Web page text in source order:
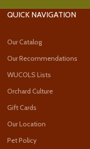
QUICK NAVIGATION
Our Catalog
Our Recommendations
WUCOLS Lists
Orchard Culture
Gift Cards
Our Location
Pet Policy